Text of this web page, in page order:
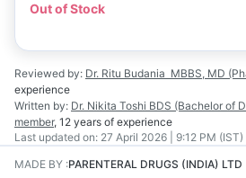
Out of Stock
Reviewed by: Dr. Ritu Budania MBBS, MD
experience
Written by: Dr. Nikita Toshi BDS (Bachelor of
member, 12 years of experience
Last updated on: 27 April 2026 | 9:12 PM (IST)
MADE BY :PARENTERAL DRUGS (INDIA) LTD